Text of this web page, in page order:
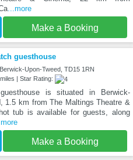
...more
Make a Booking
guesthouse
Upon-Tweed, TD15 1RN
| Star Rating:
is situated in Berwick-
1.5 km from The Maltings Theatre &
tub is available for guests, along
Make a Booking